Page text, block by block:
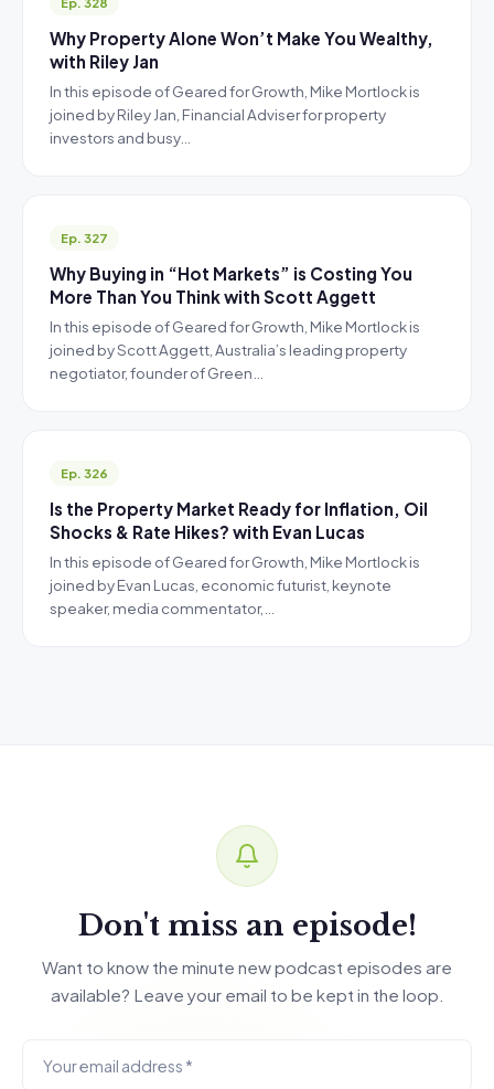
Why Property Alone Won’t Make You Wealthy,
with Riley Jan
In this episode of Geared for Growth, Mike Mortlock is
joined by Riley Jan, Financial Adviser for property
investors and busy…
Ep. 327
Why Buying in “Hot Markets” is Costing You
More Than You Think with Scott Aggett
In this episode of Geared for Growth, Mike Mortlock is
joined by Scott Aggett, Australia’s leading property
negotiator, founder of Green…
Ep. 326
Is the Property Market Ready for Inflation, Oil
Shocks & Rate Hikes? with Evan Lucas
In this episode of Geared for Growth, Mike Mortlock is
joined by Evan Lucas, economic futurist, keynote
speaker, media commentator,…
Don't miss an episode!
Want to know the minute new podcast episodes are
available? Leave your email to be kept in the loop.